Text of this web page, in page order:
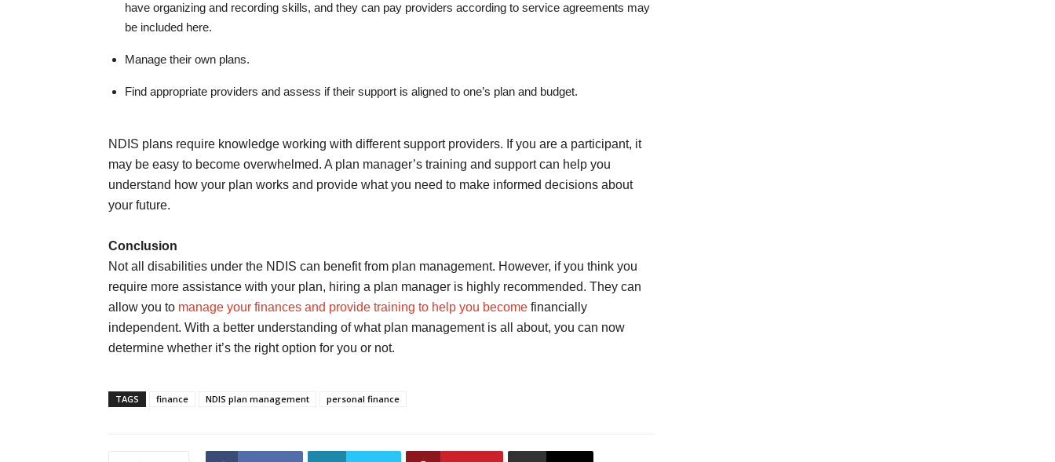
have organizing and recording skills, and they can pay providers according to service agreements may
be included here.
Manage their own plans.
Find appropriate providers and assess if their support is aligned to one’s plan and budget.
NDIS plans require knowledge working with different support providers. If you are a participant, it
may be easy to become overwhelmed. A plan manager’s training and support can help you
understand how your plan works and provide what you need to make informed decisions about
your future.
Conclusion
Not all disabilities under the NDIS can benefit from plan management. However, if you think you
require more assistance with your plan, hiring a plan manager is highly recommended. They can
allow you to manage your finances and provide training to help you become financially
independent. With a better understanding of what plan management is all about, you can now
determine whether it’s the right option for you or not.
TAGS finance NDIS plan management personal finance